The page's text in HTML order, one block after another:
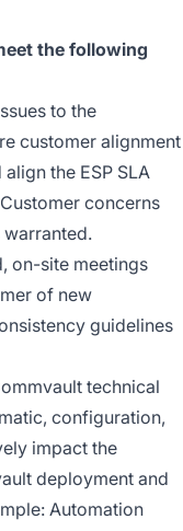
the following
to the
customer alignment
the ESP SLA
concerns
on-site meetings
of new
guidelines
technical
configuration,
impact the
deployment and
Automation